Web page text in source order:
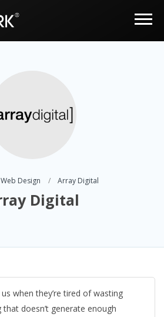
Web Design Array Digital
Digital
when they’re tired of wasting
doesn’t generate enough